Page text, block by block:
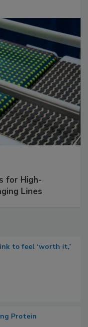
for High-
Lines
to feel ‘worth it,’
Protein